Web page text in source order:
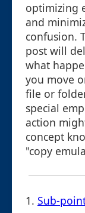
optimizing
and
confusion.
post will
what
you move
file or
special
action
concept
"copy
1. Sub-